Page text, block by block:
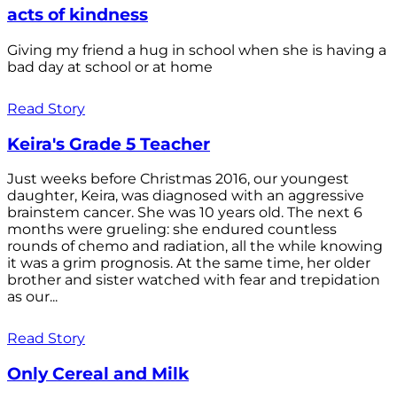
acts of kindness
Giving my friend a hug in school when she is having a
bad day at school or at home
Read Story
Keira's Grade 5 Teacher
Just weeks before Christmas 2016, our youngest
daughter, Keira, was diagnosed with an aggressive
brainstem cancer. She was 10 years old. The next 6
months were grueling: she endured countless
rounds of chemo and radiation, all the while knowing
it was a grim prognosis. At the same time, her older
brother and sister watched with fear and trepidation
as our...
Read Story
Only Cereal and Milk